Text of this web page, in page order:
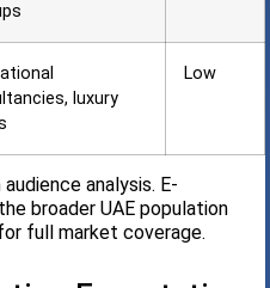
luxury
Low
analysis. E-
broader UAE population
full market coverage.